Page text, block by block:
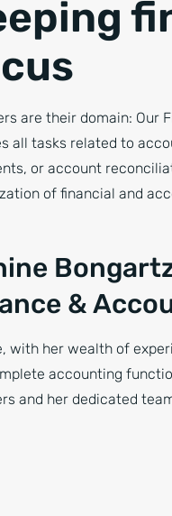
are their domain: Our
all tasks related to
or account
of financial and
&
with her wealth of
accounting
and her dedicated